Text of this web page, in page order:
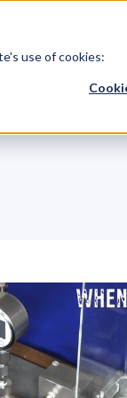
use of cookies:
Product